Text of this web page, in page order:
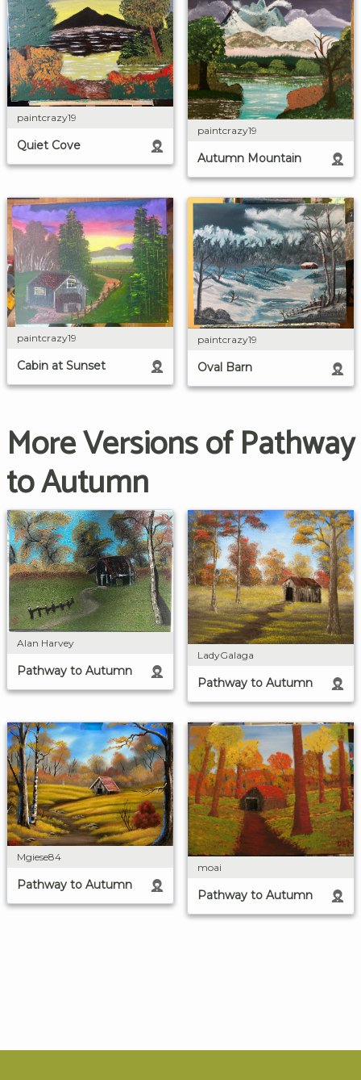
paintcrazy19
Quiet Cove
paintcrazy19
Autumn Mountain
paintcrazy19
Cabin at Sunset
paintcrazy19
Oval Barn
More Versions of Pathway
to Autumn
Alan Harvey
Pathway to Autumn
LadyGalaga
Pathway to Autumn
Mgiese84
Pathway to Autumn
moai
Pathway to Autumn